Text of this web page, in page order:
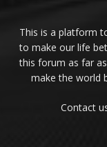
This is a platform
to make our life
this forum as far as
make the world
Contact